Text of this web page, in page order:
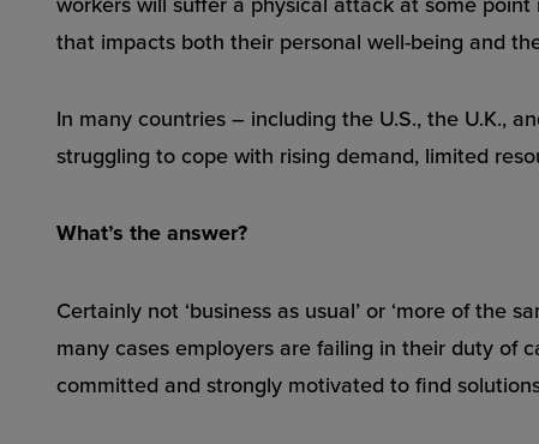
that impacts both their personal well-being and
In many countries – including the U.S., the U.K.,
struggling to cope with rising demand, limited
What’s the answer?
Certainly not ‘business as usual’ or ‘more of the
many cases employers are failing in their duty of
committed and strongly motivated to find